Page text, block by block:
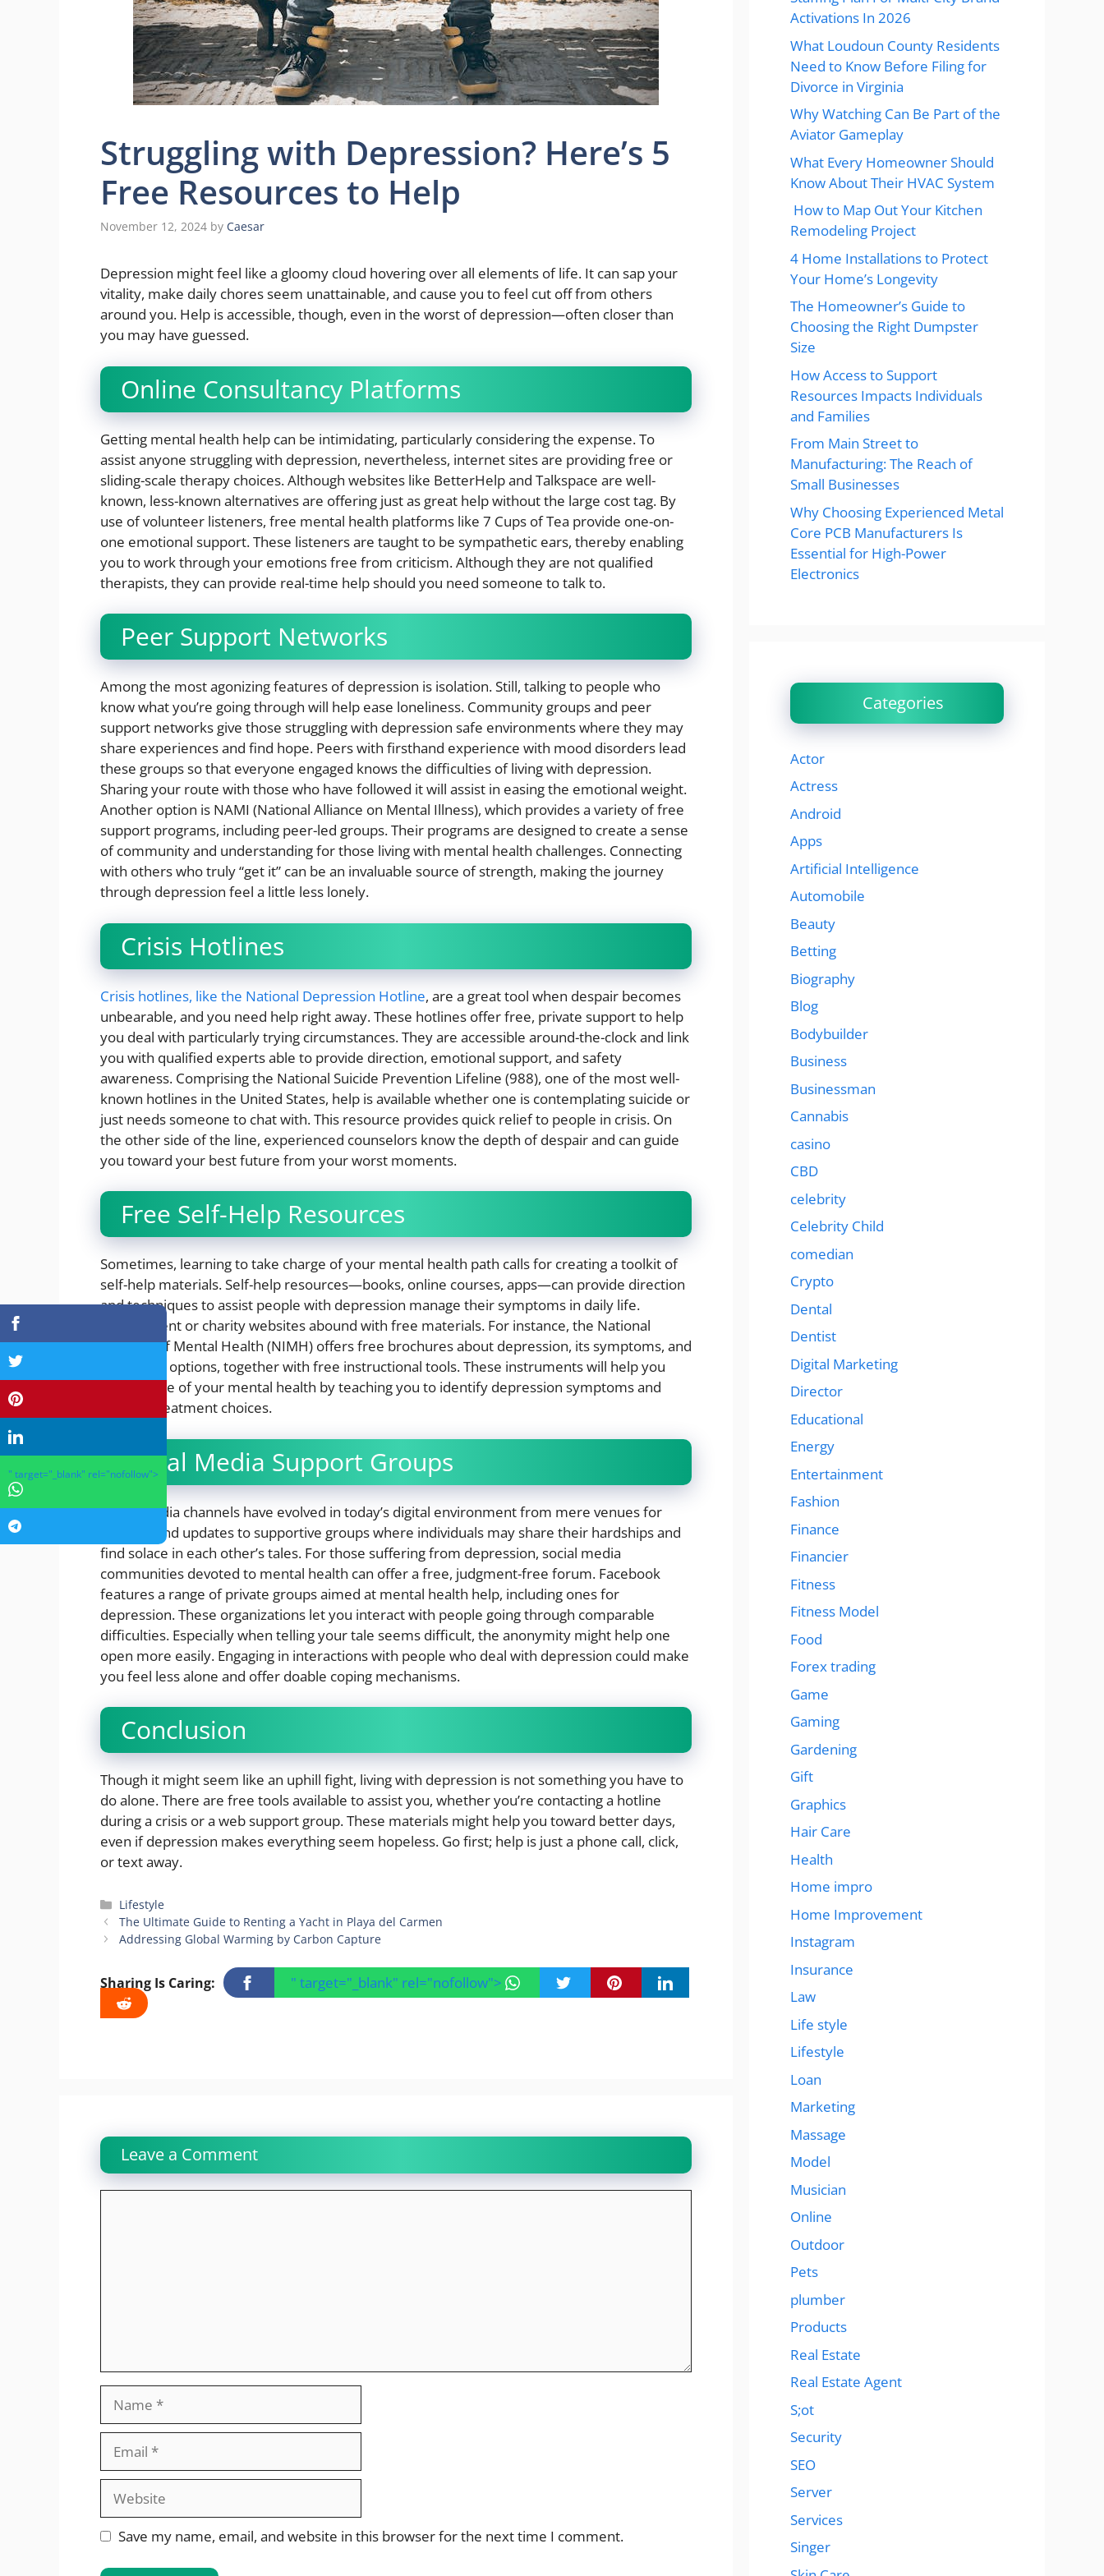
Struggling with Depression? Here’s 5
Free Resources to Help
November 12, 2024 by Caesar
Depression might feel like a gloomy cloud hovering over all elements of life. It can sap your
vitality, make daily chores seem unattainable, and cause you to feel cut off from others
around you. Help is accessible, though, even in the worst of depression—often closer than
you may have guessed.
Online Consultancy Platforms
Getting mental health help can be intimidating, particularly considering the expense. To
assist anyone struggling with depression, nevertheless, internet sites are providing free or
sliding-scale therapy choices. Although websites like BetterHelp and Talkspace are well-
known, less-known alternatives are offering just as great help without the large cost tag. By
use of volunteer listeners, free mental health platforms like 7 Cups of Tea provide one-on-
one emotional support. These listeners are taught to be sympathetic ears, thereby enabling
you to work through your emotions free from criticism. Although they are not qualified
therapists, they can provide real-time help should you need someone to talk to.
Peer Support Networks
Among the most agonizing features of depression is isolation. Still, talking to people who
know what you’re going through will help ease loneliness. Community groups and peer
support networks give those struggling with depression safe environments where they may
share experiences and find hope. Peers with firsthand experience with mood disorders lead
these groups so that everyone engaged knows the difficulties of living with depression.
Sharing your route with those who have followed it will assist in easing the emotional weight.
Another option is NAMI (National Alliance on Mental Illness), which provides a variety of free
support programs, including peer-led groups. Their programs are designed to create a sense
of community and understanding for those living with mental health challenges. Connecting
with others who truly “get it” can be an invaluable source of strength, making the journey
through depression feel a little less lonely.
Crisis Hotlines
Crisis hotlines, like the National Depression Hotline, are a great tool when despair becomes
unbearable, and you need help right away. These hotlines offer free, private support to help
you deal with particularly trying circumstances. They are accessible around-the-clock and link
you with qualified experts able to provide direction, emotional support, and safety
awareness. Comprising the National Suicide Prevention Lifeline (988), one of the most well-
known hotlines in the United States, help is available whether one is contemplating suicide or
just needs someone to chat with. This resource provides quick relief to people in crisis. On
the other side of the line, experienced counselors know the depth of despair and can guide
you toward your best future from your worst moments.
Free Self-Help Resources
Sometimes, learning to take charge of your mental health path calls for creating a toolkit of
self-help materials. Self-help resources—books, online courses, apps—can provide direction
and techniques to assist people with depression manage their symptoms in daily life.
Government or charity websites abound with free materials. For instance, the National
Institute of Mental Health (NIMH) offers free brochures about depression, its symptoms, and
treatment options, together with free instructional tools. These instruments will help you
take charge of your mental health by teaching you to identify depression symptoms and
provide treatment choices.
Social Media Support Groups
Social media channels have evolved in today’s digital environment from mere venues for
pictures and updates to supportive groups where individuals may share their hardships and
find solace in each other’s tales. For those suffering from depression, social media
communities devoted to mental health can offer a free, judgment-free forum. Facebook
features a range of private groups aimed at mental health help, including ones for
depression. These organizations let you interact with people going through comparable
difficulties. Especially when telling your tale seems difficult, the anonymity might help one
open more easily. Engaging in interactions with people who deal with depression could make
you feel less alone and offer doable coping mechanisms.
Conclusion
Though it might seem like an uphill fight, living with depression is not something you have to
do alone. There are free tools available to assist you, whether you’re contacting a hotline
during a crisis or a web support group. These materials might help you toward better days,
even if depression makes everything seem hopeless. Go first; help is just a phone call, click,
or text away.
Categories
Lifestyle
The Ultimate Guide to Renting a Yacht in Playa del Carmen
Addressing Global Warming by Carbon Capture
Sharing Is Caring: " target="_blank" rel="nofollow">
Leave a Comment
Website
Save my name, email, and website in this browser for the next time I comment.
Activations In 2026
What Loudoun County Residents
Need to Know Before Filing for
Divorce in Virginia
Why Watching Can Be Part of the
Aviator Gameplay
What Every Homeowner Should
Know About Their HVAC System
How to Map Out Your Kitchen
Remodeling Project
4 Home Installations to Protect
Your Home’s Longevity
The Homeowner’s Guide to
Choosing the Right Dumpster
Size
How Access to Support
Resources Impacts Individuals
and Families
From Main Street to
Manufacturing: The Reach of
Small Businesses
Why Choosing Experienced Metal
Core PCB Manufacturers Is
Essential for High-Power
Electronics
Categories
Actor
Actress
Android
Apps
Artificial Intelligence
Automobile
Beauty
Betting
Biography
Blog
Bodybuilder
Business
Businessman
Cannabis
casino
CBD
celebrity
Celebrity Child
comedian
Crypto
Dental
Dentist
Digital Marketing
Director
Educational
Energy
Entertainment
Fashion
Finance
Financier
Fitness
Fitness Model
Food
Forex trading
Game
Gaming
Gardening
Gift
Graphics
Hair Care
Health
Home impro
Home Improvement
Instagram
Insurance
Law
Life style
Lifestyle
Loan
Marketing
Massage
Model
Musician
Online
Outdoor
Pets
plumber
Products
Real Estate
Real Estate Agent
S;ot
Security
SEO
Server
Services
Singer
" target="_blank" rel="nofollow">